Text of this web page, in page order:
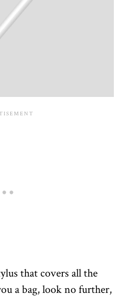
that covers all the
a bag, look no further,